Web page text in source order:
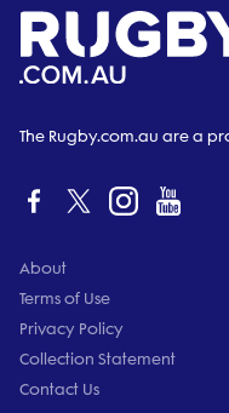
The Rugby.com.au are a
About
Terms of Use
Privacy Policy
Collection Statement
Contact Us